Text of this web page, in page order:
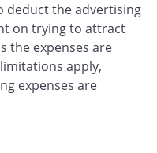
deduct the advertising
on trying to attract
the expenses are
apply,
expenses are